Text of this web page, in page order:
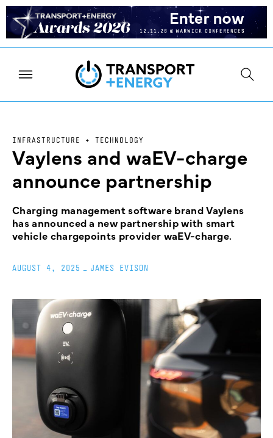
INFRASTRUCTURE + TECHNOLOGY
Vaylens and waEV-charge
announce partnership
Charging management software brand Vaylens
has announced a new partnership with smart
vehicle chargepoints provider waEV-charge.
AUGUST 4, 2025 JAMES EVISON